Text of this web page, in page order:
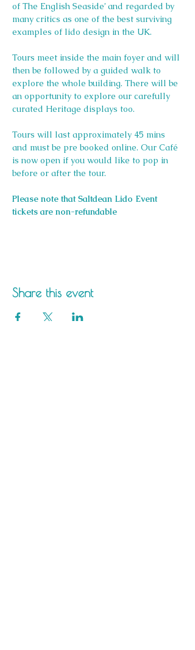
of The English Seaside’ and regarded by
many critics as one of the best surviving
examples of lido design in the UK.
Tours meet inside the main foyer and will
then be followed by a guided walk to
explore the whole building. There will be
an opportunity to explore our carefully
curated Heritage displays too.
Tours will last approximately 45 mins
and must be pre booked online. Our Café
is now open if you would like to pop in
before or after the tour.
Please note that Saltdean Lido Event
tickets are non-refundable
Share this event